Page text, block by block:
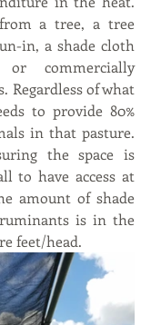
a tree, a tree
in, a shade cloth
commercially
Regardless of what
to provide 80%
in that pasture.
the space is
to have access at
amount of shade
is in the
feet/head.